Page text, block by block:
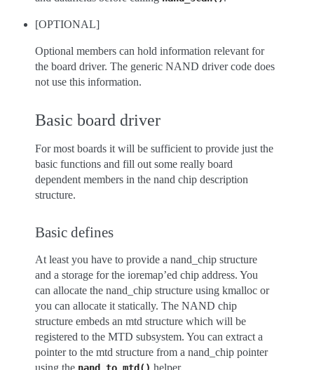
[OPTIONAL]
Optional members can hold information relevant for
the board driver. The generic NAND driver code does
not use this information.
Basic board driver
For most boards it will be sufficient to provide just the
basic functions and fill out some really board
dependent members in the nand chip description
structure.
Basic defines
At least you have to provide a nand_chip structure
and a storage for the ioremap’ed chip address. You
can allocate the nand_chip structure using kmalloc or
you can allocate it statically. The NAND chip
structure embeds an mtd structure which will be
registered to the MTD subsystem. You can extract a
pointer to the mtd structure from a nand_chip pointer
using the
helper.